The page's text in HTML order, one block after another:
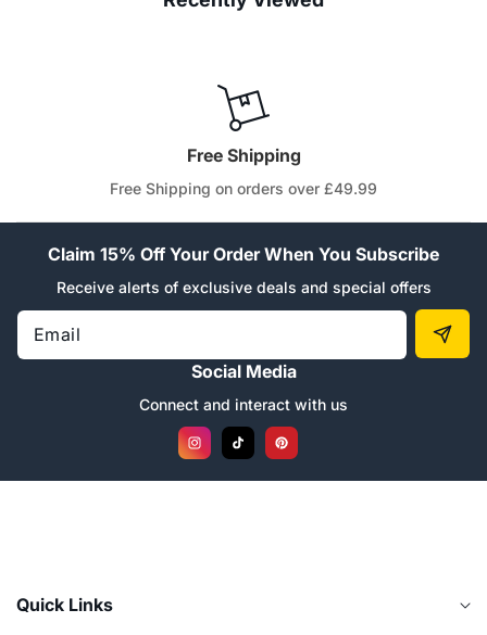
Free Shipping
Free Shipping on orders over £49.99
Claim 15% Off Your Order When You Subscribe
Receive alerts of exclusive deals and special offers
Email
Social Media
Connect and interact with us
InstagramTikTokPinterest
Quick Links